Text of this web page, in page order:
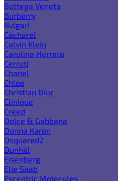
Bottega Veneta
Burberry
Bvlgari
Cacharel
Calvin Klein
Carolina Herrera
Cerruti
Chanel
Chloe
Christian Dior
Clinique
Creed
Dolce & Gabbana
Donna Karan
Dsquared2
Dunhill
Eisenberg
Elie Saab
Escentric Molecules